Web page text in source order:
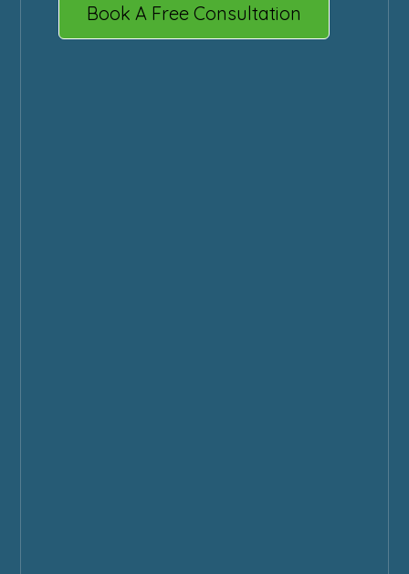
Book A Free Consultation